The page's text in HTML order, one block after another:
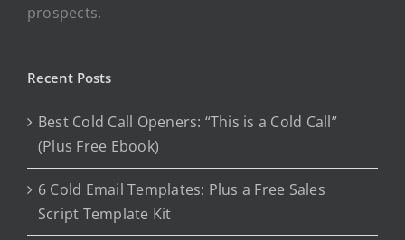
prospects.
Recent Posts
Best Cold Call Openers: “This is a Cold Call”
(Plus Free Ebook)
6 Cold Email Templates: Plus a Free Sales
Script Template Kit